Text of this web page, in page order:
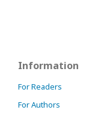
Information
For Readers
For Authors